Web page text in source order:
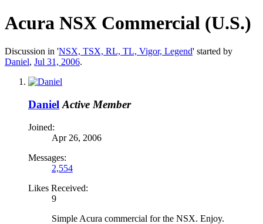
Acura NSX Commercial (U.S.)
Discussion in 'NSX, TSX, RL, TL, Vigor, Legend' started by
Daniel, Jul 31, 2006.
Daniel Active Member
Joined:
Apr 26, 2006
Messages:
2,554
Likes Received:
9
Simple Acura commercial for the NSX. Enjoy.